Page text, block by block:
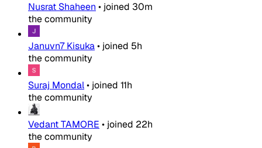
Nusrat Shaheen • joined 30m
the community
Januvn7 Kisuka• joined 5h
the community
Suraj Mondal• joined 11h
the community
Vedant TAMORE • joined 22h
the community